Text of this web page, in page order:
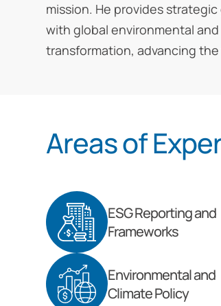
mission. He provides
with global environmental
transformation, advancing
Areas of
ESG Reporting and
Frameworks
Environmental and
Climate Policy